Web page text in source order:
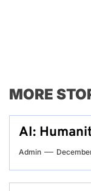
MORE
AI:
Admin